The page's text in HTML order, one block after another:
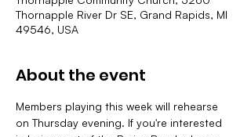
Thornapple River Dr SE, Grand Rapids, MI
49546, USA
About the event
Members playing this week will rehearse
on Thursday evening. If you're interested